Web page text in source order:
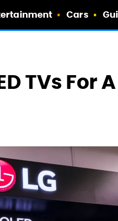
Cars
TVs For